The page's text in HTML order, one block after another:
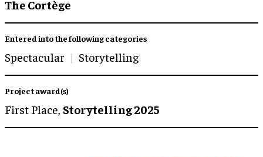
The Cortège
Entered into the following categories
Spectacular Storytelling
Project award(s)
First Place, Storytelling 2025